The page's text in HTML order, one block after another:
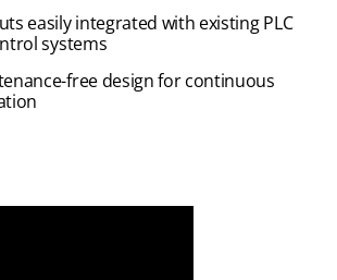
easily integrated with existing PLC
systems
free design for continuous